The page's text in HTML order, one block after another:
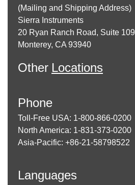
(Mailing and Shipping Address)
Sierra Instruments
20 Ryan Ranch Road, Suite 109
Monterey, CA 93940
Other Locations
Phone
Toll-Free USA: 1-800-866-0200
North America: 1-831-373-0200
Asia-Pacific: +86-21-58798522
Languages